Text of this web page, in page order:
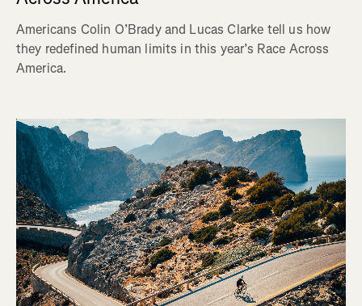
Americans Colin O’Brady and Lucas Clarke tell us how
they redefined human limits in this year’s Race Across
America.